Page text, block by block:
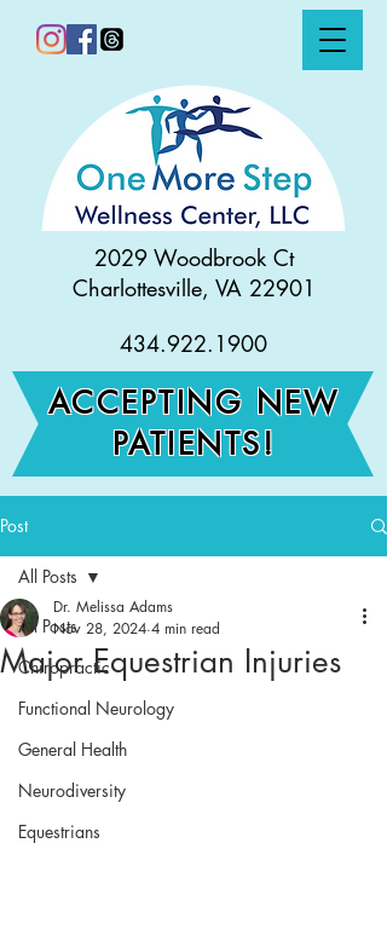
2029 Woodbrook Ct
Charlottesville, VA 22901
434.922.1900
ACCEPTING NEW
PATIENTS!
Post
All Posts
Chiropractic
Functional Neurology
General Health
Neurodiversity
Equestrians
All Posts
Major Equestrian Injuries
Dr. Melissa Adams
Nov 28, 2024 4 min read